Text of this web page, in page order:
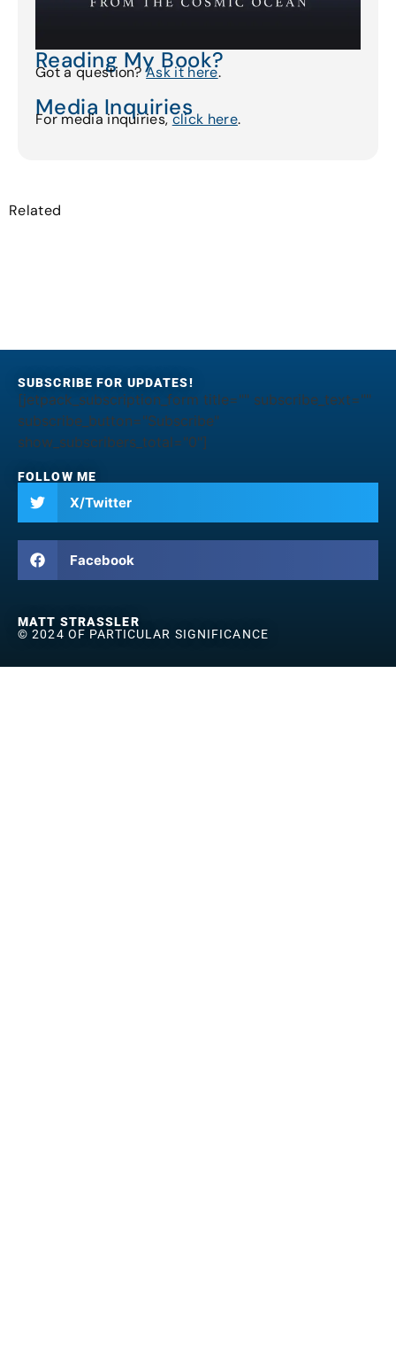
Reading My Book?
Got a question?Ask it here.
Media Inquiries
For media inquiries,click here.
Related
SUBSCRIBE FOR UPDATES!
[jetpack_subscription_form title="" subscribe_text=""
subscribe_button="Subscribe"
show_subscribers_total="0"]
FOLLOW ME
X/Twitter
Facebook
MATT STRASSLER
© 2024 OF PARTICULAR SIGNIFICANCE